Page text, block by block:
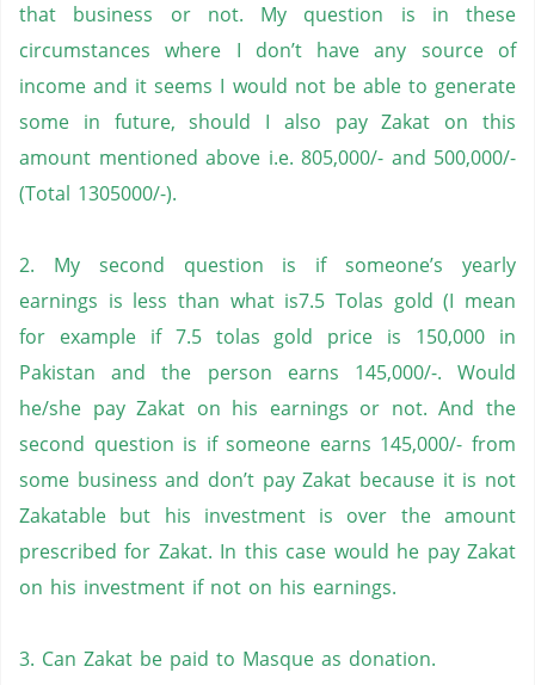
that business or not. My question is in these
circumstances where I don’t have any source of
income and it seems I would not be able to generate
some in future, should I also pay Zakat on this
amount mentioned above i.e. 805,000/- and 500,000/-
(Total 1305000/-).
2. My second question is if someone’s yearly
earnings is less than what is7.5 Tolas gold (I mean
for example if 7.5 tolas gold price is 150,000 in
Pakistan and the person earns 145,000/-. Would
he/she pay Zakat on his earnings or not. And the
second question is if someone earns 145,000/- from
some business and don’t pay Zakat because it is not
Zakatable but his investment is over the amount
prescribed for Zakat. In this case would he pay Zakat
on his investment if not on his earnings.
3. Can Zakat be paid to Masque as donation.